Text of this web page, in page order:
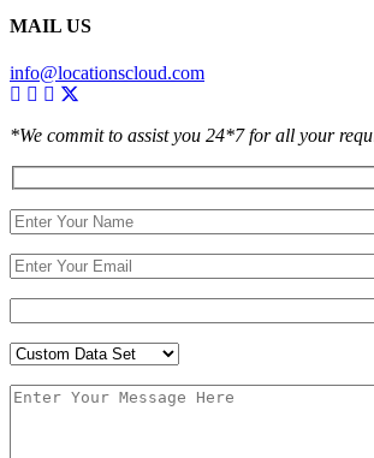
MAIL US
info@locationscloud.com
*We commit to assist you 24*7 for all your